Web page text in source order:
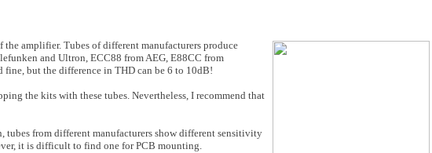
amplifier. Tubes of different manufacturers produce
and Ultron, ECC88 from AEG, E88CC from
but the difference in THD can be 6 to 10dB!
the kits with these tubes. Nevertheless, I recommend that
tubes from different manufacturers show different sensitivity
it is difficult to find one for PCB mounting.